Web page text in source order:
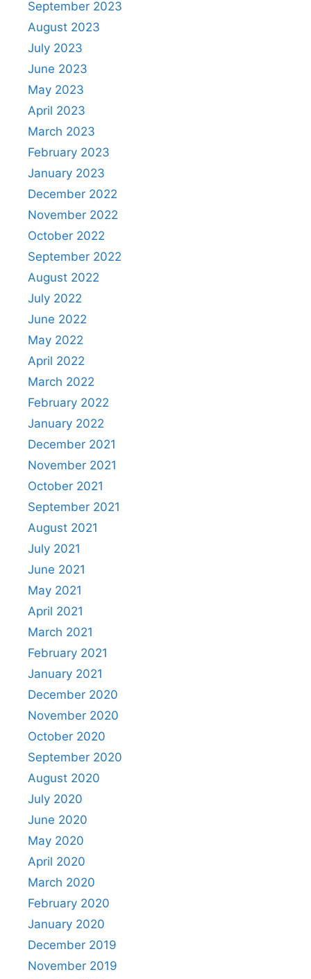
September 2023
August 2023
July 2023
June 2023
May 2023
April 2023
March 2023
February 2023
January 2023
December 2022
November 2022
October 2022
September 2022
August 2022
July 2022
June 2022
May 2022
April 2022
March 2022
February 2022
January 2022
December 2021
November 2021
October 2021
September 2021
August 2021
July 2021
June 2021
May 2021
April 2021
March 2021
February 2021
January 2021
December 2020
November 2020
October 2020
September 2020
August 2020
July 2020
June 2020
May 2020
April 2020
March 2020
February 2020
January 2020
December 2019
November 2019